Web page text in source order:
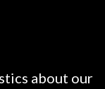
about our